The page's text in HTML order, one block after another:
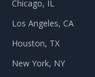
Chicago, IL
Los Angeles, CA
Houston, TX
New York, NY